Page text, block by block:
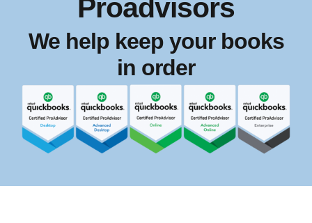
Proadvisors
We help keep your books
in order